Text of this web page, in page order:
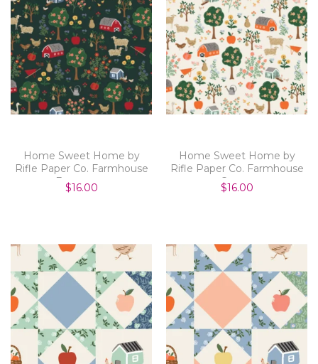
Home Sweet Home by
Rifle Paper Co. Farmhouse
Evergreen
$16.00
Home Sweet Home by
Rifle Paper Co. Farmhouse
Cream
$16.00